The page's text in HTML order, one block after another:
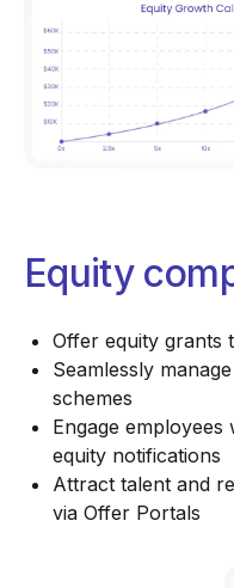
Equity
Offer equity grants
Seamlessly
schemes
Engage
equity notifications
Attract talent and
via Offer Portals